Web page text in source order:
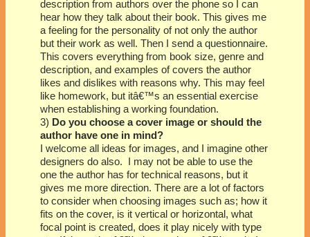
description from authors over the phone so I can
hear how they talk about their book. This gives me
a feeling for the personality of not only the author
but their work as well. Then I send a questionnaire.
This covers everything from book size, genre and
description, and examples of covers the author
likes and dislikes with reasons why. This may feel
like homework, but itâ€™s an essential exercise
when establishing a working foundation.
3) Do you choose a cover image or should the
author have one in mind?
I welcome all ideas for images, and I imagine other
designers do also. I may not be able to use the
one the author has for technical reasons, but it
gives me more direction. There are a lot of factors
to consider when choosing images such as; how it
fits on the cover, is it vertical or horizontal, what
focal point is created, does it play nicely with type